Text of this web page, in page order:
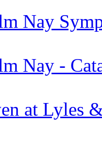
Nay
Nay -
at Lyles